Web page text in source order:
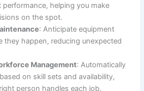
performance, helping you make
on the spot.
: Anticipate equipment
they happen, reducing unexpected
Management: Automatically
on skill sets and availability,
person handles each job.